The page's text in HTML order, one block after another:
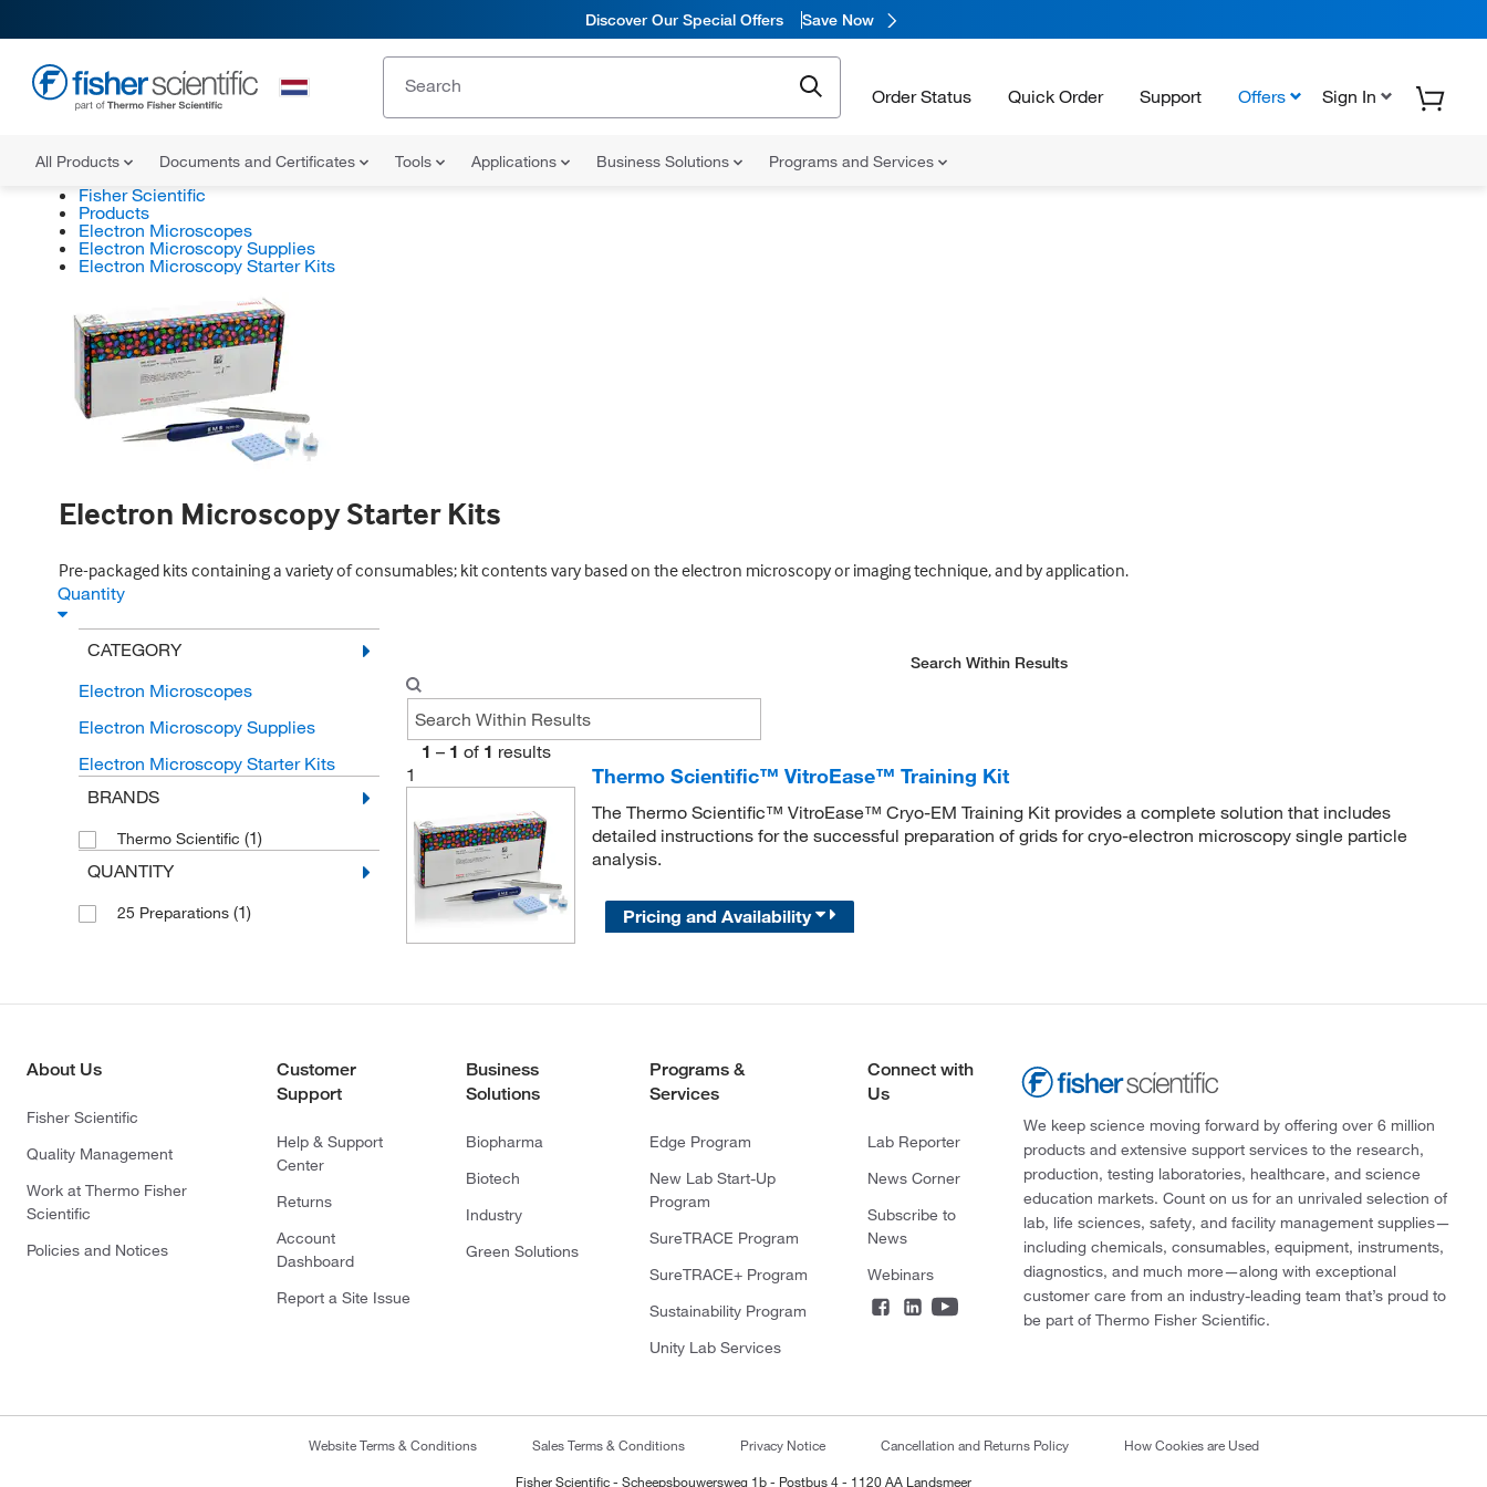
Discover Our Special Offers Save Now
Order Status Quick Order Support Offers Sign In
All Products Documents and Certificates Tools Applications Business Solutions Programs and Services
Fisher Scientific
Products
Electron Microscopes
Electron Microscopy Supplies
Electron Microscopy Starter Kits
Electron Microscopy Starter Kits
Pre-packaged kits containing a variety of consumables; kit contents vary based on the electron microscopy or imaging technique, and by application.
Quantity
CATEGORY
Electron Microscopes
Electron Microscopy Supplies
Electron Microscopy Starter Kits
BRANDS
Thermo Scientific (1)
QUANTITY
25 Preparations (1)
Search Within Results
1 – 1 of 1 results
1
Thermo Scientific™ VitroEase™ Training Kit
The Thermo Scientific™ VitroEase™ Cryo-EM Training Kit provides a complete solution that includes
detailed instructions for the successful preparation of grids for cryo-electron microscopy single particle
analysis.
Pricing and Availability
About Us
Fisher Scientific
Quality Management
Work at Thermo Fisher
Scientific
Policies and Notices
Customer
Support
Help & Support
Center
Returns
Account
Dashboard
Report a Site Issue
Business
Solutions
Biopharma
Biotech
Industry
Green Solutions
Programs &
Services
Edge Program
New Lab Start-Up
Program
SureTRACE Program
SureTRACE+ Program
Sustainability Program
Unity Lab Services
Connect with
Us
Lab Reporter
News Corner
Subscribe to
News
Webinars
We keep science moving forward by offering over 6 million
products and extensive support services to the research,
production, testing laboratories, healthcare, and science
education markets. Count on us for an unrivaled selection of
lab, life sciences, safety, and facility management supplies—
including chemicals, consumables, equipment, instruments,
diagnostics, and much more—along with exceptional
customer care from an industry-leading team that’s proud to
be part of Thermo Fisher Scientific.
Website Terms & Conditions Sales Terms & Conditions Privacy Notice Cancellation and Returns Policy How Cookies are Used
Fisher Scientific - Scheepsbouwersweg 1b - Postbus 4 - 1120 AA Landsmeer